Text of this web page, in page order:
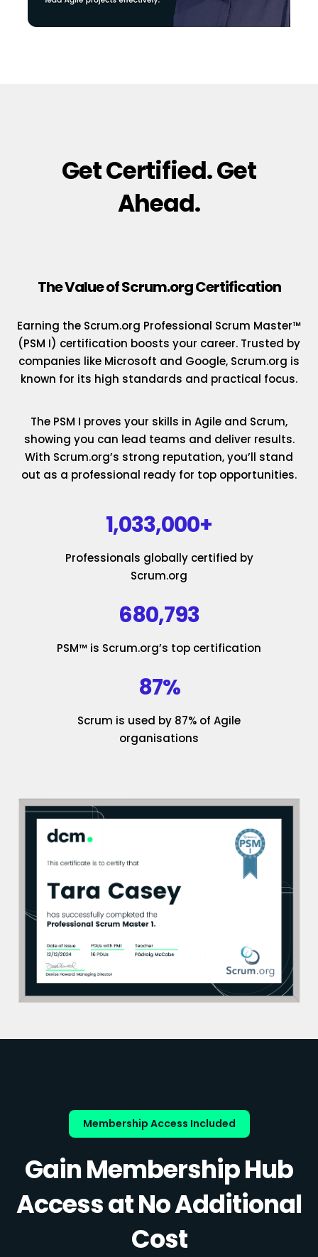
Get Certified. Get
Ahead.
The Value of Scrum.org Certification
Earning the Scrum.org Professional Scrum Master™
(PSM I) certification boosts your career. Trusted by
companies like Microsoft and Google, Scrum.org is
known for its high standards and practical focus.
The PSM I proves your skills in Agile and Scrum,
showing you can lead teams and deliver results.
With Scrum.org’s strong reputation, you’ll stand
out as a professional ready for top opportunities.
1,033,000+
Professionals globally certified by
Scrum.org
680,793
PSM™ is Scrum.org’s top certification
87%
Scrum is used by 87% of Agile
organisations
Membership Access Included
Gain Membership Hub
Access at No Additional
Cost